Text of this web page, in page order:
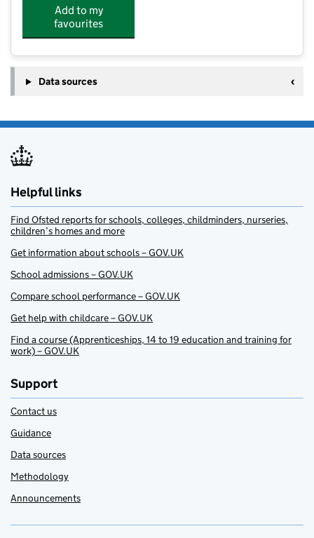
Add to my
favourites
Data sources
Helpful links
Find Ofsted reports for schools, colleges, childminders, nurseries,
children’s homes and more
Get information about schools – GOV.UK
School admissions – GOV.UK
Compare school performance – GOV.UK
Get help with childcare – GOV.UK
Find a course (Apprenticeships, 14 to 19 education and training for
work) – GOV.UK
Support
Contact us
Guidance
Data sources
Methodology
Announcements